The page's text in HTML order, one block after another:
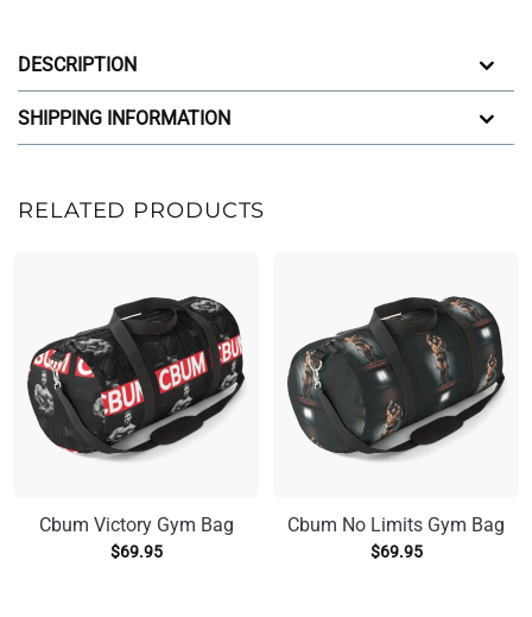
DESCRIPTION
SHIPPING INFORMATION
RELATED PRODUCTS
Cbum Victory Gym Bag
$69.95
Cbum No Limits Gym Bag
$69.95